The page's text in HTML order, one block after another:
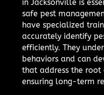
in Jacksonville is
safe pest
have specialized
accurately identify
efficiently. They
behaviors and can
that address the
ensuring long-term